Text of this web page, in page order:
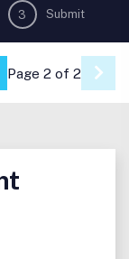
3 Submit
to Previous
Page 2 of 2